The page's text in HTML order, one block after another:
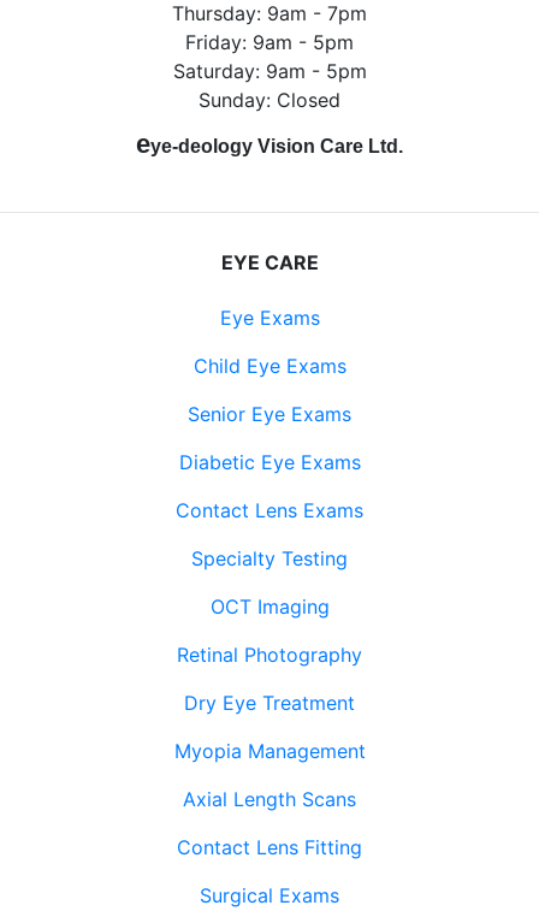
Thursday: 9am - 7pm
Friday: 9am - 5pm
Saturday: 9am - 5pm
Sunday: Closed
eye-deology Vision Care Ltd.
EYE CARE
Eye Exams
Child Eye Exams
Senior Eye Exams
Diabetic Eye Exams
Contact Lens Exams
Specialty Testing
OCT Imaging
Retinal Photography
Dry Eye Treatment
Myopia Management
Axial Length Scans
Contact Lens Fitting
Surgical Exams